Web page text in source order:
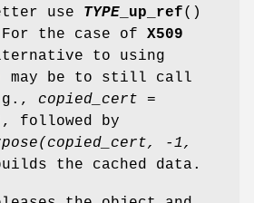
use TYPE _up_ref()
the case of X509
to using
may be to still call
copied_cert =
, followed by
-1,
the cached data.